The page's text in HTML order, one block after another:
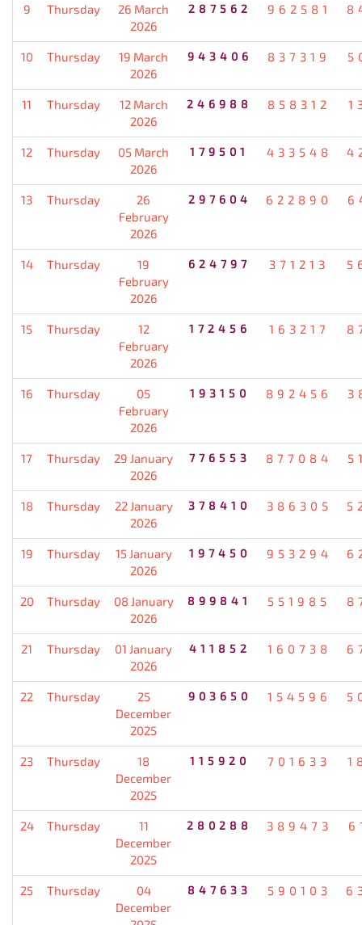
9 Thursday
26 March
2026
287562 962581
10 Thursday
19 March
2026
943406 837319
11 Thursday
12 March
2026
246988 858312
12 Thursday
05 March
2026
179501 433548
13 Thursday
26
February
2026
297604 622890
14 Thursday
19
February
2026
624797 371213
15 Thursday
12
February
2026
172456 163217
16 Thursday
05
February
2026
193150 892456
17 Thursday
29 January
2026
776553 877084
18 Thursday
22 January
2026
378410 386305
19 Thursday
15 January
2026
197450 953294
20 Thursday
08 January
2026
899841 551985
21 Thursday
01 January
2026
411852 160738
22 Thursday
25
December
2025
903650 154596
23 Thursday
18
December
2025
115920 701633
24 Thursday
11
December
2025
280288 389473
25 Thursday
04
December
847633 590103